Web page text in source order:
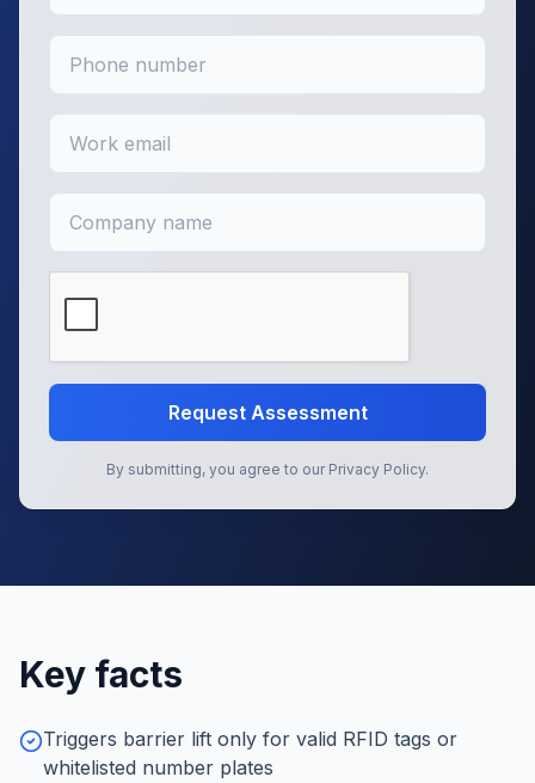
Request Assessment
By submitting, you agree to our Privacy Policy.
Key facts
Triggers barrier lift only for valid RFID tags or
whitelisted number plates